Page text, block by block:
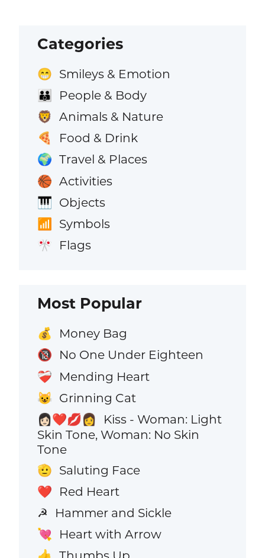
Categories
😁 Smileys & Emotion
👪 People & Body
🦁 Animals & Nature
🍕 Food & Drink
🌍 Travel & Places
🏀 Activities
🎹 Objects
📶 Symbols
🎌 Flags
Most Popular
💰 Money Bag
🔞 No One Under Eighteen
❤️‍🩹 Mending Heart
😺 Grinning Cat
👩🏻‍❤️‍💋‍👩
Kiss - Woman: Light
Skin Tone, Woman: No Skin
Tone
🫡 Saluting Face
❤️ Red Heart
☭ Hammer and Sickle
💘 Heart with Arrow